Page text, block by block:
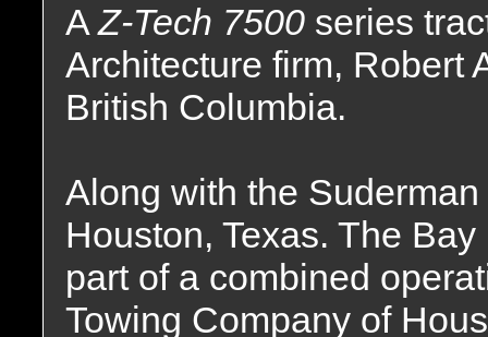
AZ-Tech 7500 series
Architecture firm, Robert
British Columbia.
Along with the
Houston, Texas. The
part of a combined
Towing Company of